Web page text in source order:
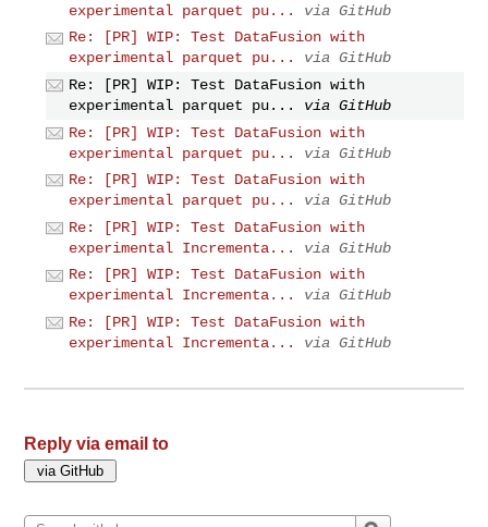
experimental parquet pu...
via GitHub
Re: [PR] WIP: Test DataFusion with
experimental parquet pu...
via GitHub
Re: [PR] WIP: Test DataFusion with
experimental parquet pu...
via GitHub
Re: [PR] WIP: Test DataFusion with
experimental parquet pu...
via GitHub
Re: [PR] WIP: Test DataFusion with
experimental parquet pu...
via GitHub
Re: [PR] WIP: Test DataFusion with
experimental Incrementa...
via GitHub
Re: [PR] WIP: Test DataFusion with
experimental Incrementa...
via GitHub
Re: [PR] WIP: Test DataFusion with
experimental Incrementa...
via GitHub
Reply via email to